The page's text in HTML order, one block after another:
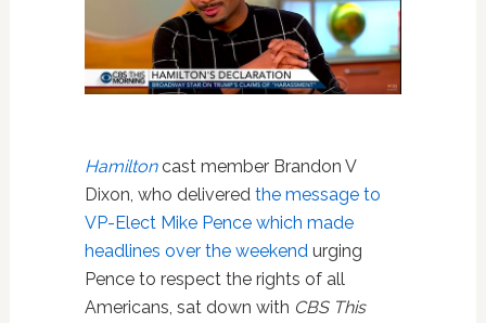
Hamiltoncast member Brandon V
Dixon, who delivered the message to
VP-Elect Mike Pence which made
headlines over the weekend urging
Pence to respect the rights of all
Americans, sat down with CBS This